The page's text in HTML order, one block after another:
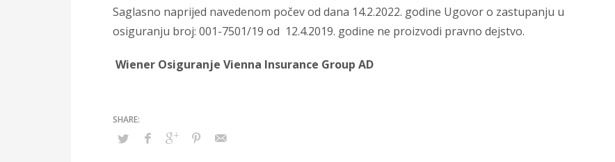
Saglasno naprijed navedenom počev od dana 14.2.2022. godine Ugovor o zastupanju u
osiguranju broj: 001-7501/19 od 12.4.2019. godine ne proizvodi pravno dejstvo.
Wiener Osiguranje Vienna Insurance Group AD